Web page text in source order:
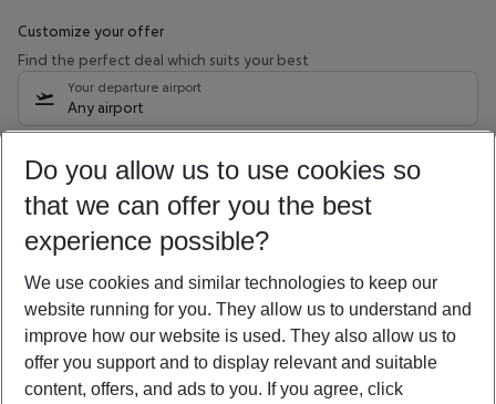
Customize your offer
Find the perfect deal which suits your best
Your departure airport
Any airport
08/08/26 –06/08/27 5-8 nights
Who will travel
2 adults No children
Show more filter
Do you allow us to use cookies so
that we can offer you the best
experience possible?
We use cookies and similar technologies to keep our
website running for you. They allow us to understand and
improve how our website is used. They also allow us to
offer you support and to display relevant and suitable
content, offers, and ads to you. If you agree, click